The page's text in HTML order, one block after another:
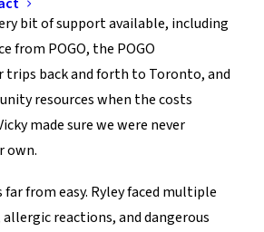
bit of support available, including
from POGO, the POGO
back and forth to Toronto, and
resources when the costs
made sure we were never
own.
from easy. Ryley faced multiple
reactions, and dangerous